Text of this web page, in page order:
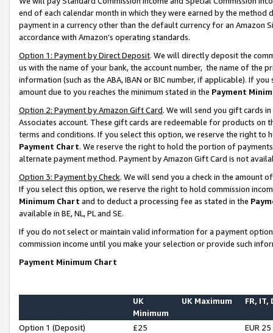
end of each calendar month in which they were earned by the
payment in a currency other than the default currency for an Amazon
accordance with Amazon’s operating standards.
Option 1: Payment by Direct Deposit. We will directly deposit the
us with the name of your bank, the account number, the name of the
information (such as the ABA, IBAN or BIC number, if applicable). If
amount due to you reaches the minimum stated in the Payment
Option 2: Payment by Amazon Gift Card. We will send you gift cards
Associates account. These gift cards are redeemable for products on
terms and conditions. If you select this option, we reserve the right to
Payment Chart. We reserve the right to hold the portion of
alternate payment method. Payment by Amazon Gift Card is not
Option 3: Payment by Check. We will send you a check in the amount
If you select this option, we reserve the right to hold commission
Minimum Chart and to deduct a processing fee as stated in the
available in BE, NL, PL and SE.
If you do not select or maintain valid information for a payment
commission income until you make your selection or provide such
Payment Minimum Chart
UK
Minimum
UK Maximum FR, IT,
Option 1 (Deposit) £25
EUR 25